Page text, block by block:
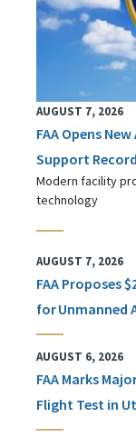
AUGUST 7, 2026
FAA Opens
Support
Modern facility
technology
AUGUST 7, 2026
FAA Proposes
for Unmanned
AUGUST 6, 2026
FAA Marks
Flight Test in